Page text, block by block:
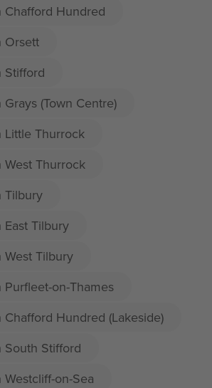
Chafford Hundred
Orsett
Stifford
(Town Centre)
Little Thurrock
Thurrock
Tilbury
Tilbury
Tilbury
on-Thames
Hundred (Lakeside)
South Stifford
on-Sea